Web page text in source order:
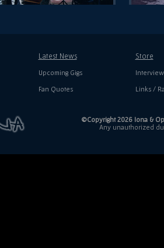
Latest News
Upcoming Gigs
Fan Quotes
Store
Links /
©Copyright 2026 Iona &
Any unauthorized